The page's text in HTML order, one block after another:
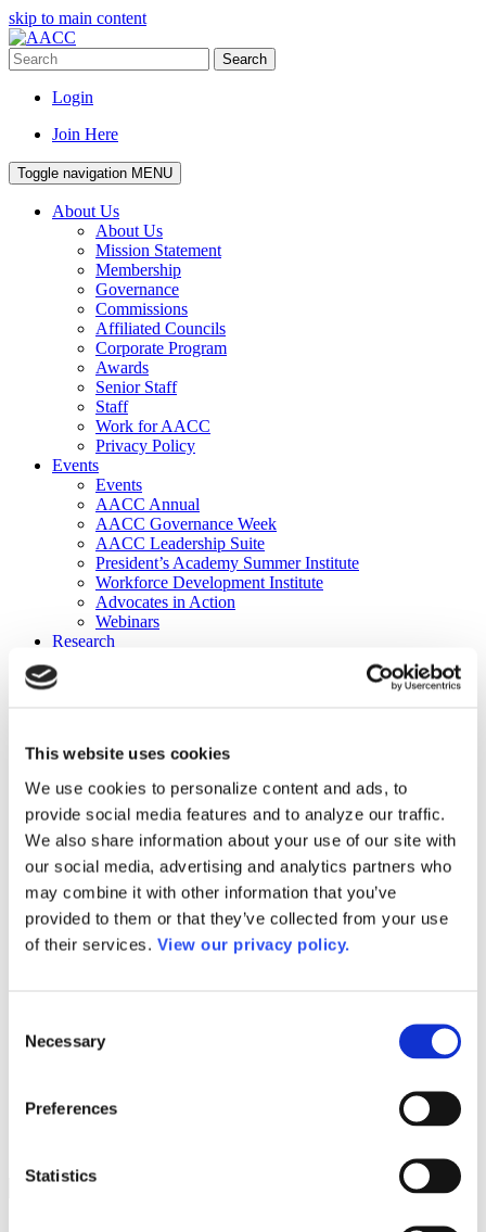
This website uses cookies
We use cookies to personalize content and ads, to
provide social media features and to analyze our traffic.
We also share information about your use of our site with
our social media, advertising and analytics partners who
may combine it with other information that you’ve
provided to them or that they’ve collected from your use
of their services. View our privacy policy.
Selection
Necessary
Preferences
Statistics
skip to main content
Search
Login
Join Here
Toggle navigation MENU
About Us
About Us
Mission Statement
Membership
Governance
Commissions
Affiliated Councils
Corporate Program
Awards
Senior Staff
Staff
Work for AACC
Privacy Policy
Events
Events
AACC Annual
AACC Governance Week
AACC Leadership Suite
President’s Academy Summer Institute
Workforce Development Institute
Advocates in Action
Webinars
Research
Publications
DataPoints
Press & Media
Community College Daily
Community College Journal
Community College Job Board
Community College Minute
Community College Voice Podcast
AACC Catalog of Academic Research: Spring 2026
AACC Competencies for Community College Leaders
Advocacy
ATAIN
Media Center